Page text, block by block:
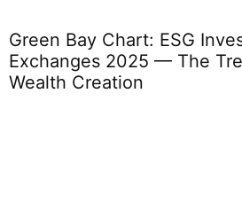
Green Bay Chart: ESG
Exchanges 2025 — The
Wealth Creation